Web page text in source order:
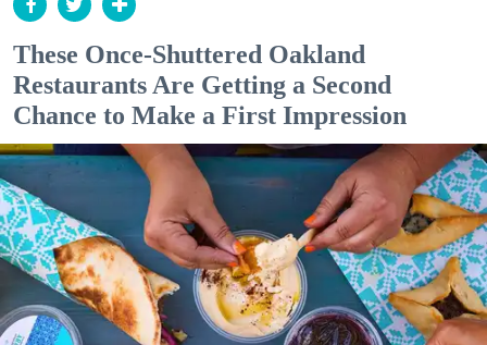
These Once-Shuttered Oakland
Restaurants Are Getting a Second
Chance to Make a First Impression